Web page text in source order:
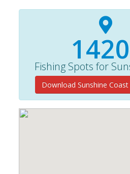
Fishing Spots for
Download Sunshine